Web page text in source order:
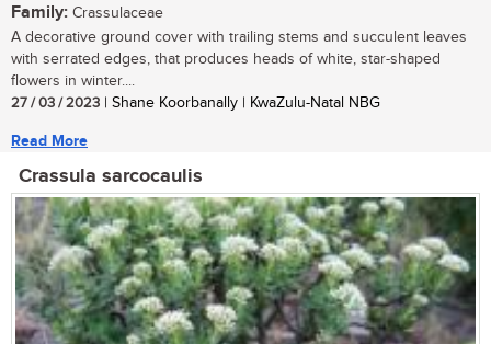
Family: Crassulaceae
A decorative ground cover with trailing stems and succulent leaves
with serrated edges, that produces heads of white, star-shaped
flowers in winter....
27 / 03 / 2023 | Shane Koorbanally | KwaZulu-Natal NBG
Read More
Crassula sarcocaulis